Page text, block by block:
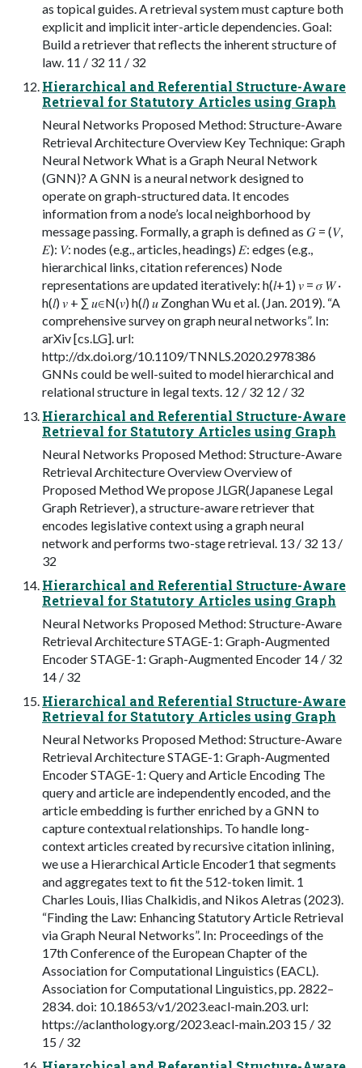
as topical guides. A retrieval system must capture both
explicit and implicit inter-article dependencies. Goal:
Build a retriever that reflects the inherent structure of
law. 11 / 32 11 / 32
Hierarchical and Referential Structure-Aware
Retrieval for Statutory Articles using Graph
Neural Networks Proposed Method: Structure-Aware
Retrieval Architecture Overview Key Technique: Graph
Neural Network What is a Graph Neural Network
(GNN)? A GNN is a neural network designed to
operate on graph-structured data. It encodes
information from a node’s local neighborhood by
message passing. Formally, a graph is defined as 𝐺 = (𝑉,
𝐸): 𝑉: nodes (e.g., articles, headings) 𝐸: edges (e.g.,
hierarchical links, citation references) Node
representations are updated iteratively: h(𝑙+1) 𝑣 = 𝜎 𝑊 ·
h(𝑙) 𝑣 + ∑︁ 𝑢∈N(𝑣) h(𝑙) 𝑢 Zonghan Wu et al. (Jan. 2019). “A
comprehensive survey on graph neural networks”. In:
arXiv [cs.LG]. url:
http://dx.doi.org/10.1109/TNNLS.2020.2978386
GNNs could be well-suited to model hierarchical and
relational structure in legal texts. 12 / 32 12 / 32
Hierarchical and Referential Structure-Aware
Retrieval for Statutory Articles using Graph
Neural Networks Proposed Method: Structure-Aware
Retrieval Architecture Overview Overview of
Proposed Method We propose JLGR(Japanese Legal
Graph Retriever), a structure-aware retriever that
encodes legislative context using a graph neural
network and performs two-stage retrieval. 13 / 32 13 /
32
Hierarchical and Referential Structure-Aware
Retrieval for Statutory Articles using Graph
Neural Networks Proposed Method: Structure-Aware
Retrieval Architecture STAGE-1: Graph-Augmented
Encoder STAGE-1: Graph-Augmented Encoder 14 / 32
14 / 32
Hierarchical and Referential Structure-Aware
Retrieval for Statutory Articles using Graph
Neural Networks Proposed Method: Structure-Aware
Retrieval Architecture STAGE-1: Graph-Augmented
Encoder STAGE-1: Query and Article Encoding The
query and article are independently encoded, and the
article embedding is further enriched by a GNN to
capture contextual relationships. To handle long-
context articles created by recursive citation inlining,
we use a Hierarchical Article Encoder1 that segments
and aggregates text to fit the 512-token limit. 1
Charles Louis, Ilias Chalkidis, and Nikos Aletras (2023).
“Finding the Law: Enhancing Statutory Article Retrieval
via Graph Neural Networks”. In: Proceedings of the
17th Conference of the European Chapter of the
Association for Computational Linguistics (EACL).
Association for Computational Linguistics, pp. 2822–
2834. doi: 10.18653/v1/2023.eacl-main.203. url:
https://aclanthology.org/2023.eacl-main.203 15 / 32
15 / 32